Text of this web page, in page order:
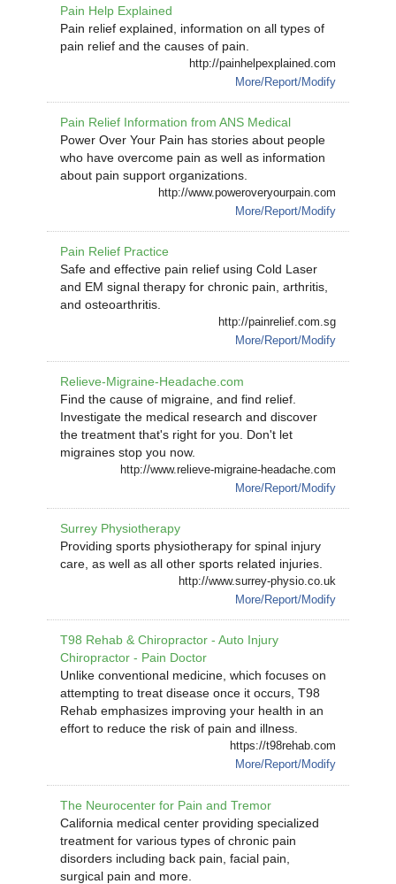
Pain Help Explained
Pain relief explained, information on all types of
pain relief and the causes of pain.
http://painhelpexplained.com
More/Report/Modify
Pain Relief Information from ANS Medical
Power Over Your Pain has stories about people
who have overcome pain as well as information
about pain support organizations.
http://www.poweroveryourpain.com
More/Report/Modify
Pain Relief Practice
Safe and effective pain relief using Cold Laser
and EM signal therapy for chronic pain, arthritis,
and osteoarthritis.
http://painrelief.com.sg
More/Report/Modify
Relieve-Migraine-Headache.com
Find the cause of migraine, and find relief.
Investigate the medical research and discover
the treatment that's right for you. Don't let
migraines stop you now.
http://www.relieve-migraine-headache.com
More/Report/Modify
Surrey Physiotherapy
Providing sports physiotherapy for spinal injury
care, as well as all other sports related injuries.
http://www.surrey-physio.co.uk
More/Report/Modify
T98 Rehab & Chiropractor - Auto Injury
Chiropractor - Pain Doctor
Unlike conventional medicine, which focuses on
attempting to treat disease once it occurs, T98
Rehab emphasizes improving your health in an
effort to reduce the risk of pain and illness.
https://t98rehab.com
More/Report/Modify
The Neurocenter for Pain and Tremor
California medical center providing specialized
treatment for various types of chronic pain
disorders including back pain, facial pain,
surgical pain and more.